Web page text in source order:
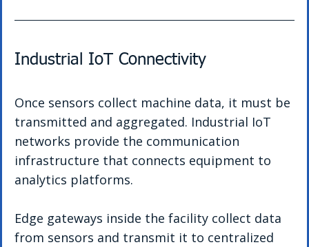
Industrial IoT Connectivity
Once sensors collect machine data, it must be
transmitted and aggregated. Industrial IoT
networks provide the communication
infrastructure that connects equipment to
analytics platforms.
Edge gateways inside the facility collect data
from sensors and transmit it to centralized